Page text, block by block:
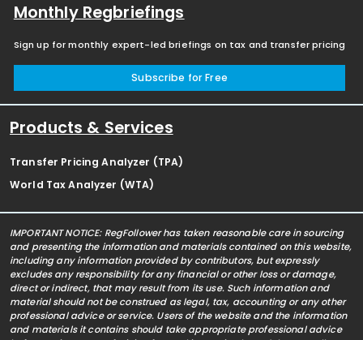
Monthly Regbriefings
Sign up for monthly expert-led briefings on tax and transfer pricing
Subscribe for Free
Products & Services
Transfer Pricing Analyzer (TPA)
World Tax Analyzer (WTA)
IMPORTANT NOTICE: RegFollower has taken reasonable care in sourcing
and presenting the information and materials contained on this website,
including any information provided by contributors, but expressly
excludes any responsibility for any financial or other loss or damage,
direct or indirect, that may result from its use. Such information and
material should not be construed as legal, tax, accounting or any other
professional advice or service. Users of the website and the information
and materials it contains should take appropriate professional advice